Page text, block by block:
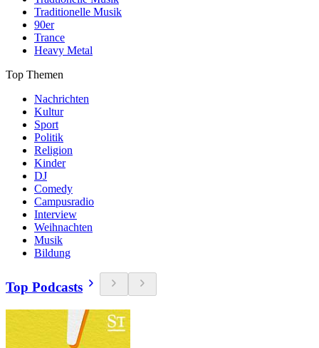
Traditionelle Musik
90er
Trance
Heavy Metal
Top Themen
Nachrichten
Kultur
Sport
Politik
Religion
Kinder
DJ
Comedy
Campusradio
Interview
Weihnachten
Musik
Bildung
Top Podcasts